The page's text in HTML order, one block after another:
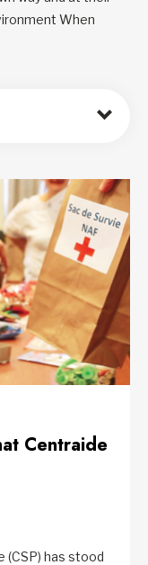
When
Centraide
(CSP) has stood